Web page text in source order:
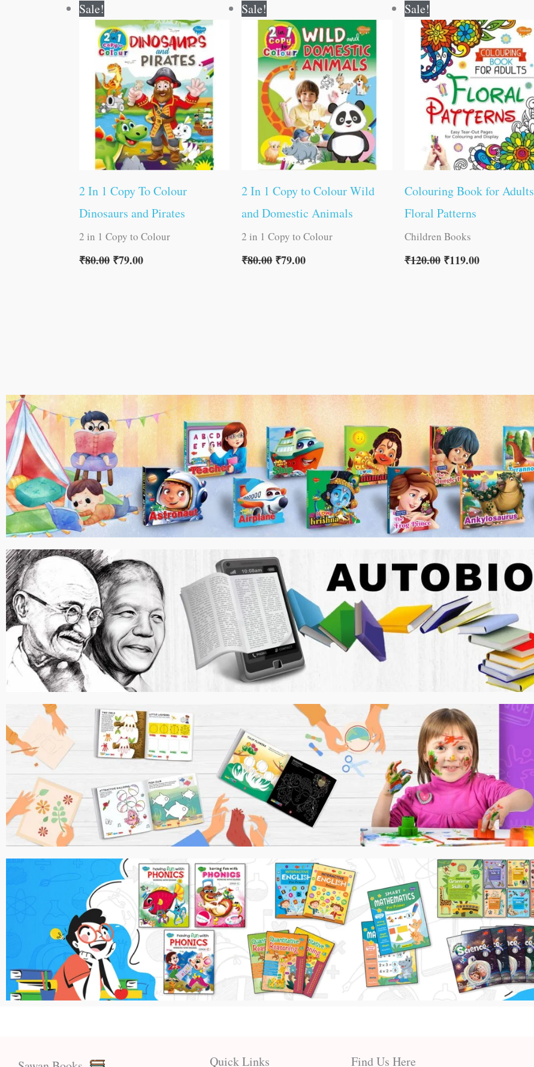
Sale!
2 In 1 Copy To Colour
Dinosaurs and Pirates
2 in 1 Copy to Colour
₹80.00
price
was:
₹80.00.
₹79.00
price
is:
₹79.00.
Sale!
2 In 1 Copy to Colour Wild
and Domestic Animals
2 in 1 Copy to Colour
₹80.00
price
was:
₹80.00.
₹79.00
price
is:
₹79.00.
Sale!
Colouring Book for Adults
Floral Patterns
Children Books
₹120.00
price
was:
₹120.00.
₹119.00
price
is:
₹119.00.
Quick Links Find Us Here